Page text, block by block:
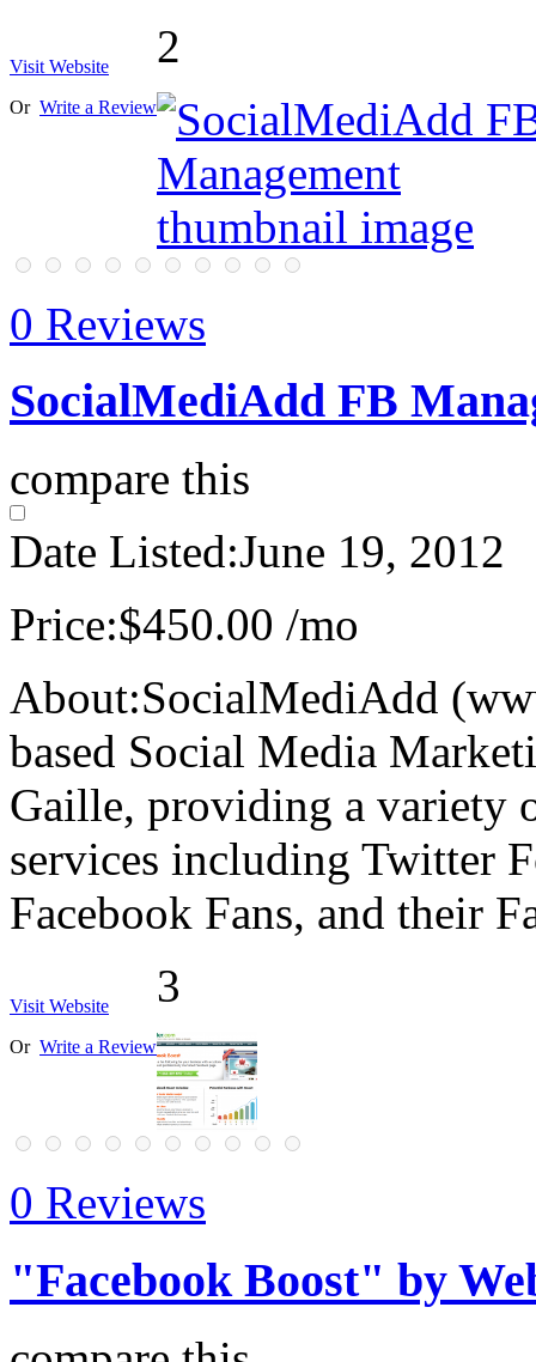
Visit Website
Or Write a Review
2
0 Reviews
SocialMediAdd FB
compare this
Date Listed:June 19, 2012
Price:$450.00 /mo
About:SocialMediAdd
based Social Media
Gaille, providing a variety
services including Twitter
Facebook Fans, and their
Visit Website
Or Write a Review
3
0 Reviews
"Facebook Boost" by